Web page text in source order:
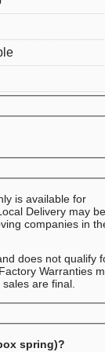
is available for
Delivery may be
companies in
does not qualify
Warranties
are final.
spring)?